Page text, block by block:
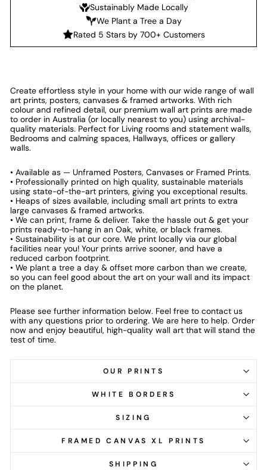
Sustainably Made Locally
We Plant a Tree a Day
Rated 5 Stars by 700+ Customers
Create effortless style in your home with our wide range of wall
art prints, posters, canvases & framed artworks. With rich
colour and refined detail, our premium wall art prints are made
to order in Australia (or locally nearest to you) using archival-
quality materials. Perfect for Living rooms and statement walls,
Bedrooms and calming spaces, Hallways, offices or gallery
walls.
• Available as — Unframed Posters, Canvases or Framed Prints.
• Professionally printed on high quality, sustainable materials
using state-of-the-art printers, giving you exceptional results.
• Heaps of sizes available, including small art prints to extra
large canvases & framed artworks.
• We can print, frame & deliver. Take the hassle out & get your
prints ready-to-hang in an Oak, white, or black frames.
• Sustainability is at our core. We print locally via our global
facilities near you! Your prints arrive sooner, and have a
reduced carbon footprint.
• We plant a tree a day & offset more carbon than we create,
so you can feel good about the art on your wall and its impact
on the planet.
Please see further information below. Feel free to contact us
with any questions prior to ordering. We are here to help. Order
now and enjoy beautiful, high-quality wall art that will stand the
test of time.
OUR PRINTS
WHITE BORDERS
SIZING
FRAMED CANVAS XL PRINTS
SHIPPING